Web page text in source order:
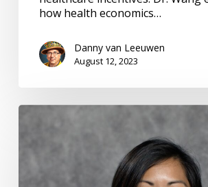
how health economics…
Danny van Leeuwen
August 12, 2023
PCORI
Research
#13